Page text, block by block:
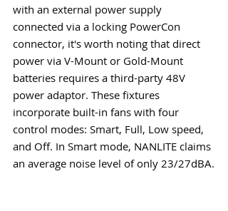
with an external power supply
connected via a locking PowerCon
connector, it's worth noting that direct
power via V-Mount or Gold-Mount
batteries requires a third-party 48V
power adaptor. These fixtures
incorporate built-in fans with four
control modes: Smart, Full, Low speed,
and Off. In Smart mode, NANLITE claims
an average noise level of only 23/27dBA.